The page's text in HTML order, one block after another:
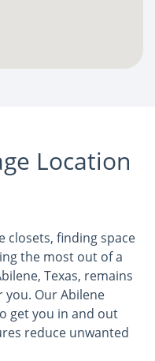
Location
closets, finding space
the most out of a
Texas, remains
Our Abilene
get you in and out
reduce unwanted